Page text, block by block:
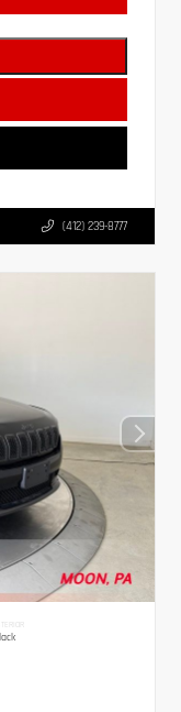
(412) 239-8777
INTERIOR